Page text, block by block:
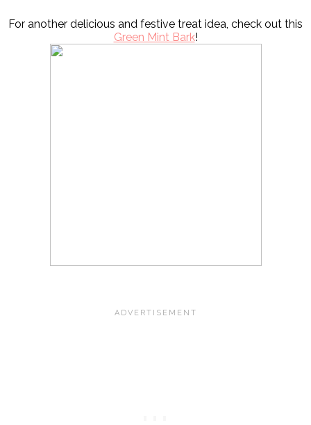
For another delicious and festive treat idea, check out this
Green Mint Bark!